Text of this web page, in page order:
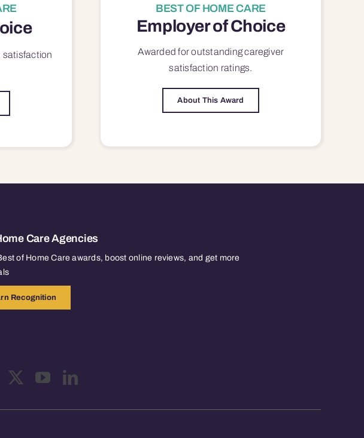
satisfaction
BEST OF HOME CARE
Employer of Choice
Awarded for outstandingcaregiver
satisfaction ratings.
About This Award
Care Agencies
of Home Care awards, boost online reviews, and get more
Recognition